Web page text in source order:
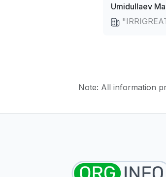
Umidullaev
Note: All information